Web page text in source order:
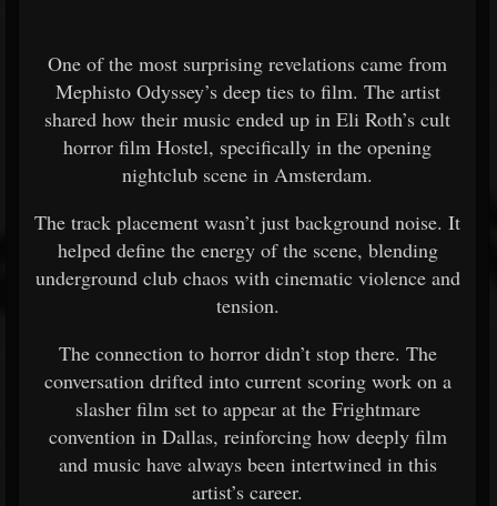
One of the most surprising revelations came from
Mephisto Odyssey’s deep ties to film. The artist
shared how their music ended up in Eli Roth’s cult
horror film Hostel, specifically in the opening
nightclub scene in Amsterdam.
The track placement wasn’t just background noise. It
helped define the energy of the scene, blending
underground club chaos with cinematic violence and
tension.
The connection to horror didn’t stop there. The
conversation drifted into current scoring work on a
slasher film set to appear at the Frightmare
convention in Dallas, reinforcing how deeply film
and music have always been intertwined in this
artist’s career.